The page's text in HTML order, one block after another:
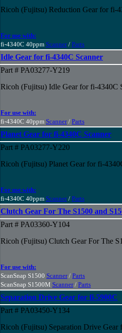
Ricoh (Fujitsu) Reduction Gear for fi-
For use with:
fi-4340C 40ppm Scanner/ Parts
Idle Gear for fi-4340C Scanner
Part # PA03277-Y219
Ricoh (Fujitsu) Idle Gear for fi-4340C
For use with:
fi-4340C 40ppm Scanner/ Parts
Planet Gear for fi-4340C Scanner
Part # PA03277-Y220
Ricoh (Fujitsu) Planet Gear for fi-
For use with:
fi-4340C 40ppm Scanner/ Parts
Clutch Gear For The S1500 and
Part # PA03360-Y104
Ricoh (Fujitsu) Clutch Gear For The
For use with:
ScanSnap S1500 Scanner/ Parts
ScanSnap S1500M Scanner/ Parts
Separation Drive Gear for fi-5900C
Part # PA03450-Y134
Ricoh (Fujitsu) Separation Drive Gear